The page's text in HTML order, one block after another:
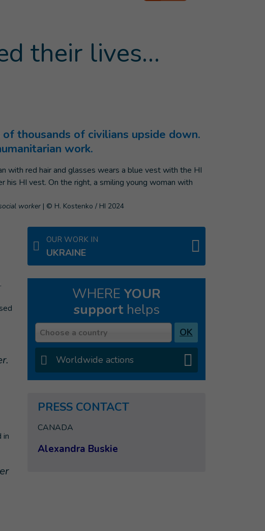
their lives…
thousands of civilians upside down.
work.
worker| © H. Kostenko / HI 2024
in
OUR WORK IN
UKRAINE
WHERE YOUR
supporthelps
Country
Choose a country OK
Worldwide actions
PRESS CONTACT
CANADA
Alexandra Buskie